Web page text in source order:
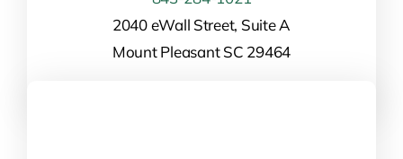
2040 eWall Street, Suite A
Mount Pleasant SC 29464